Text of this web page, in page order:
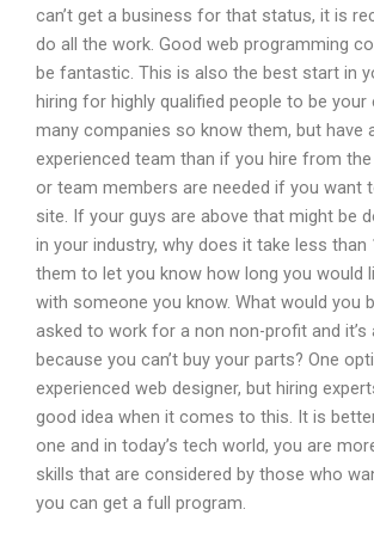
can’t get a business for that status, it is
do all the work. Good web programming
be fantastic. This is also the best start in
hiring for highly qualified people to be your
many companies so know them, but have
experienced team than if you hire from
or team members are needed if you want
site. If your guys are above that might be
in your industry, why does it take less
them to let you know how long you would
with someone you know. What would you
asked to work for a non non-profit and it’s
because you can’t buy your parts? One
experienced web designer, but hiring
good idea when it comes to this. It is
one and in today’s tech world, you are
skills that are considered by those who
you can get a full program.